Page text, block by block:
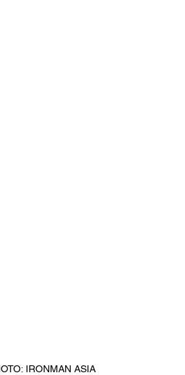
IRONMAN ASIA